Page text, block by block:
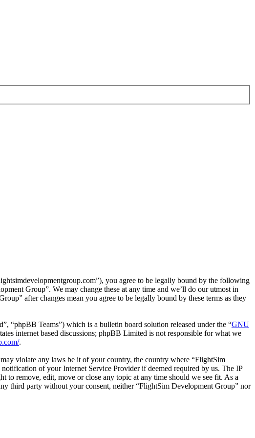
you agree to be legally bound by the following
Group”. We may change these at any time and we’ll do our utmost in
after changes mean you agree to be legally bound by these terms as they
“phpBB Teams”) which is a bulletin board solution released under the “GNU
internet based discussions; phpBB Limited is not responsible for what we
.
violate any laws be it of your country, the country where “FlightSim
of your Internet Service Provider if deemed required by us. The IP
to remove, edit, move or close any topic at any time should we see fit. As a
third party without your consent, neither “FlightSim Development Group” nor